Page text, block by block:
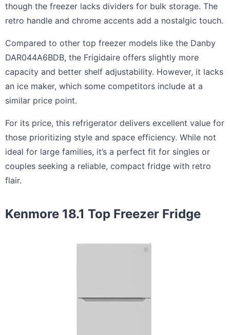
though the freezer lacks dividers for bulk storage. The
retro handle and chrome accents add a nostalgic touch.
Compared to other top freezer models like the Danby
DAR044A6BDB, the Frigidaire offers slightly more
capacity and better shelf adjustability. However, it lacks
an ice maker, which some competitors include at a
similar price point.
For its price, this refrigerator delivers excellent value for
those prioritizing style and space efficiency. While not
ideal for large families, it’s a perfect fit for singles or
couples seeking a reliable, compact fridge with retro
flair.
Kenmore 18.1 Top Freezer Fridge